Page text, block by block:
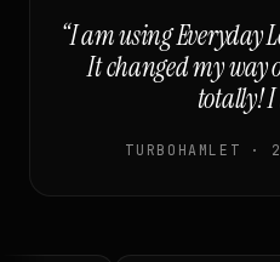
“I am using Everyday
It changed my way
totally! I
TURBOHAMLET ·